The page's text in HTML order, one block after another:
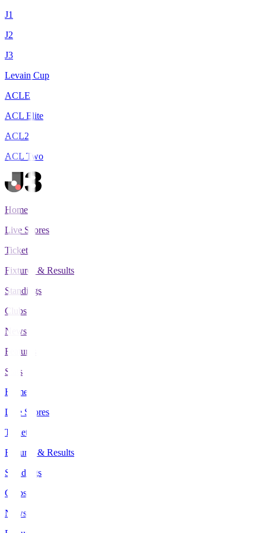
J1
J2
J3
Levain Cup
ACLE
ACL Elite
ACL2
ACL Two
Home
Live Scores
Tickets
Fixtures & Results
Standings
Clubs
News
Features
Stats
Home
Live Scores
Tickets
Fixtures & Results
Standings
Clubs
News